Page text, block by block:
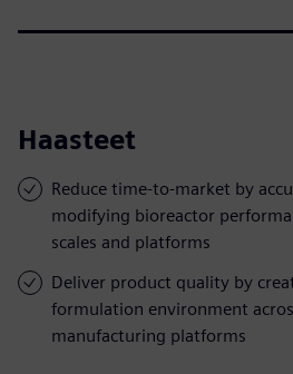
Haasteet
Reduce time-to-market by
modifying bioreactor
scales and platforms
Deliver product quality by
formulation environment
manufacturing platforms